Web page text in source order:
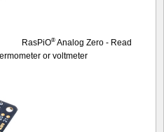
RasPiO® Analog Zero - Read
or voltmeter